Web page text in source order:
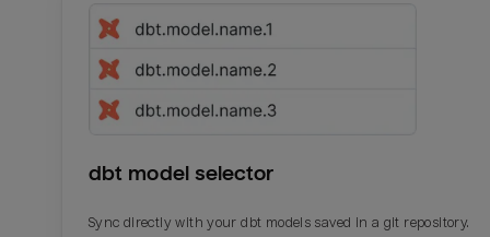
dbt model selector
Sync directly with your dbt models saved in a git repository.